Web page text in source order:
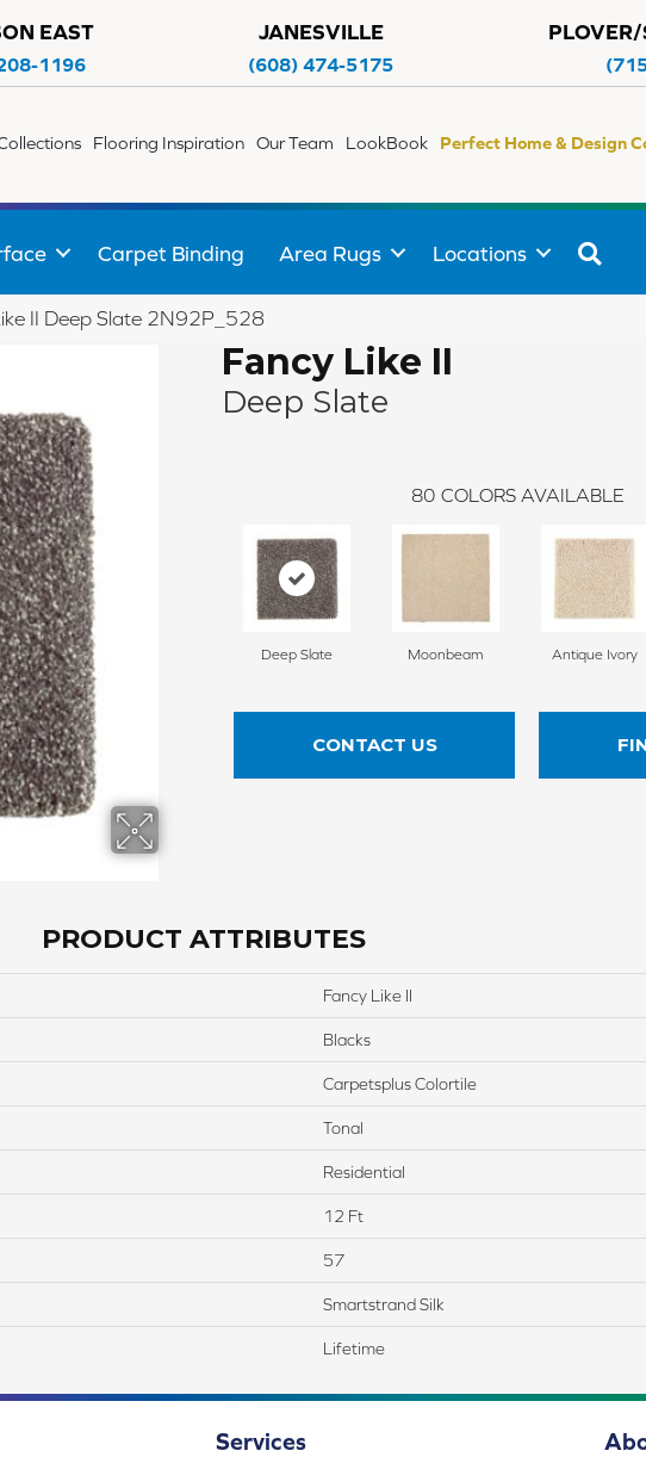
EAST
1196
JANESVILLE
(608) 474-5175
Flooring Inspiration Our Team LookBook Perfect Home & Design
Carpet Binding Area Rugs Locations
II Deep Slate 2N92P_528
Fancy Like II
Deep Slate
80 COLORS AVAILABLE
Deep Slate Moonbeam Antique Ivory
CONTACT US
PRODUCT ATTRIBUTES
Fancy Like II
Blacks
Carpetsplus Colortile
Tonal
Residential
12 Ft
57
Smartstrand Silk
Lifetime
Services